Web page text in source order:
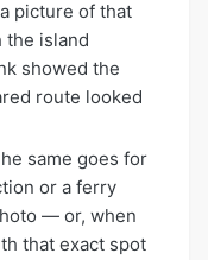
picture of that
the island
showed the
route looked
same goes for
or a ferry
— or, when
that exact spot